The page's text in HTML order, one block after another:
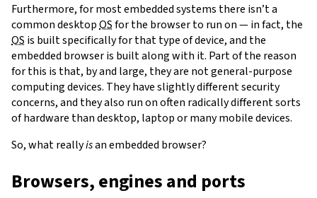
Furthermore, for most embedded systems there isn’t a
common desktopOSfor the browser to run on — in fact, the
OS is built specifically for that type of device, and the
embedded browser is built along with it. Part of the reason
for this is that, by and large, they are not general-purpose
computing devices. They have slightly different security
concerns, and they also run on often radically different sorts
of hardware than desktop, laptop or many mobile devices.
So, what reallyisan embedded browser?
Browsers, engines and ports